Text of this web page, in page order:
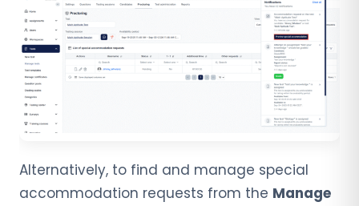
Alternatively, to find and manage special
accommodation requests from the Manage